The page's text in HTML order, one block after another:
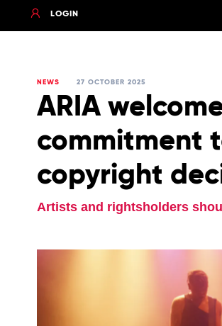
LOGIN
NEWS 27 OCTOBER 2025
ARIA
commitment
copyright
Artists and rightsholders